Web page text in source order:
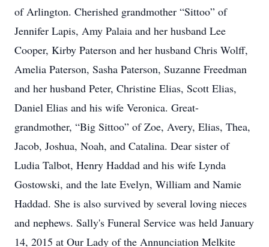
of Arlington. Cherished grandmother “Sittoo” of
Jennifer Lapis, Amy Palaia and her husband Lee
Cooper, Kirby Paterson and her husband Chris Wolff,
Amelia Paterson, Sasha Paterson, Suzanne Freedman
and her husband Peter, Christine Elias, Scott Elias,
Daniel Elias and his wife Veronica. Great-
grandmother, “Big Sittoo” of Zoe, Avery, Elias, Thea,
Jacob, Joshua, Noah, and Catalina. Dear sister of
Ludia Talbot, Henry Haddad and his wife Lynda
Gostowski, and the late Evelyn, William and Namie
Haddad. She is also survived by several loving nieces
and nephews. Sally's Funeral Service was held January
14, 2015 at Our Lady of the Annunciation Melkite